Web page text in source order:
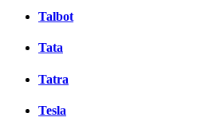
Talbot
Tata
Tatra
Tesla